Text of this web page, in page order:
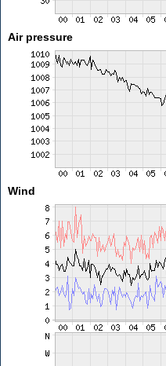
Air pressure
Wind